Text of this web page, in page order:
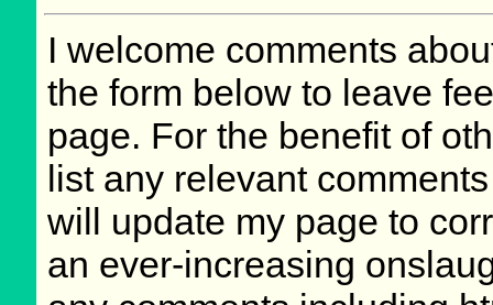
I welcome comments
the form below to leave
page. For the benefit of
list any relevant
will update my page to
an ever-increasing